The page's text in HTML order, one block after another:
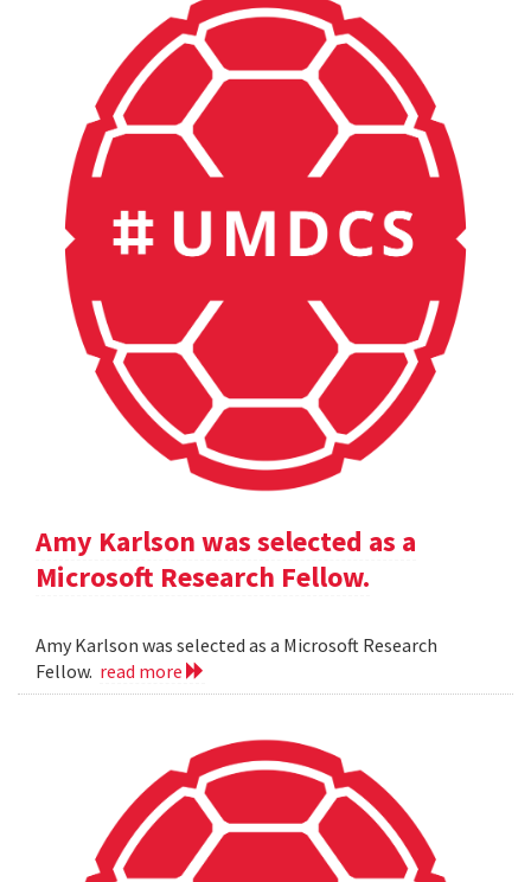
Amy Karlson was selected as a
Microsoft Research Fellow.
Amy Karlson was selected as a Microsoft Research
Fellow. read more